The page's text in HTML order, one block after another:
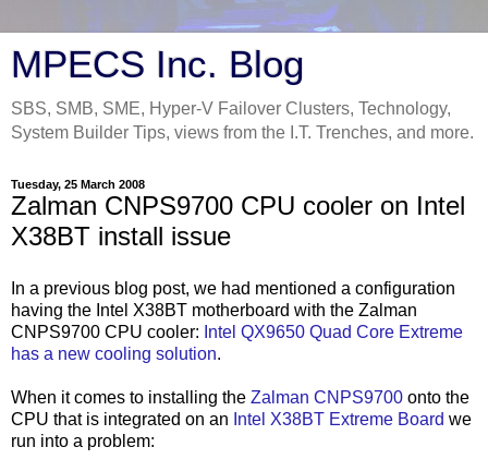
MPECS Inc. Blog
SBS, SMB, SME, Hyper-V Failover Clusters, Technology,
System Builder Tips, views from the I.T. Trenches, and more.
Tuesday, 25 March 2008
Zalman CNPS9700 CPU cooler on Intel
X38BT install issue
In a previous blog post, we had mentioned a configuration
having the Intel X38BT motherboard with the Zalman
CNPS9700 CPU cooler: Intel QX9650 Quad Core Extreme
has a new cooling solution.
When it comes to installing the Zalman CNPS9700 onto the
CPU that is integrated on an Intel X38BT Extreme Board we
run into a problem: